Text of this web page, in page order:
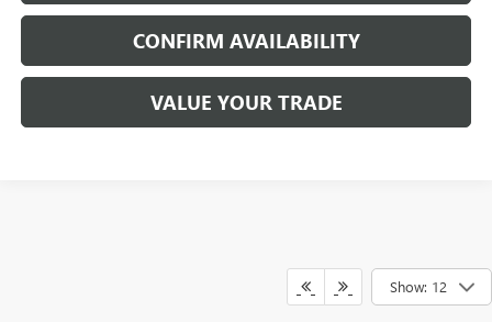
CONFIRM AVAILABILITY
VALUE YOUR TRADE
Show: 12